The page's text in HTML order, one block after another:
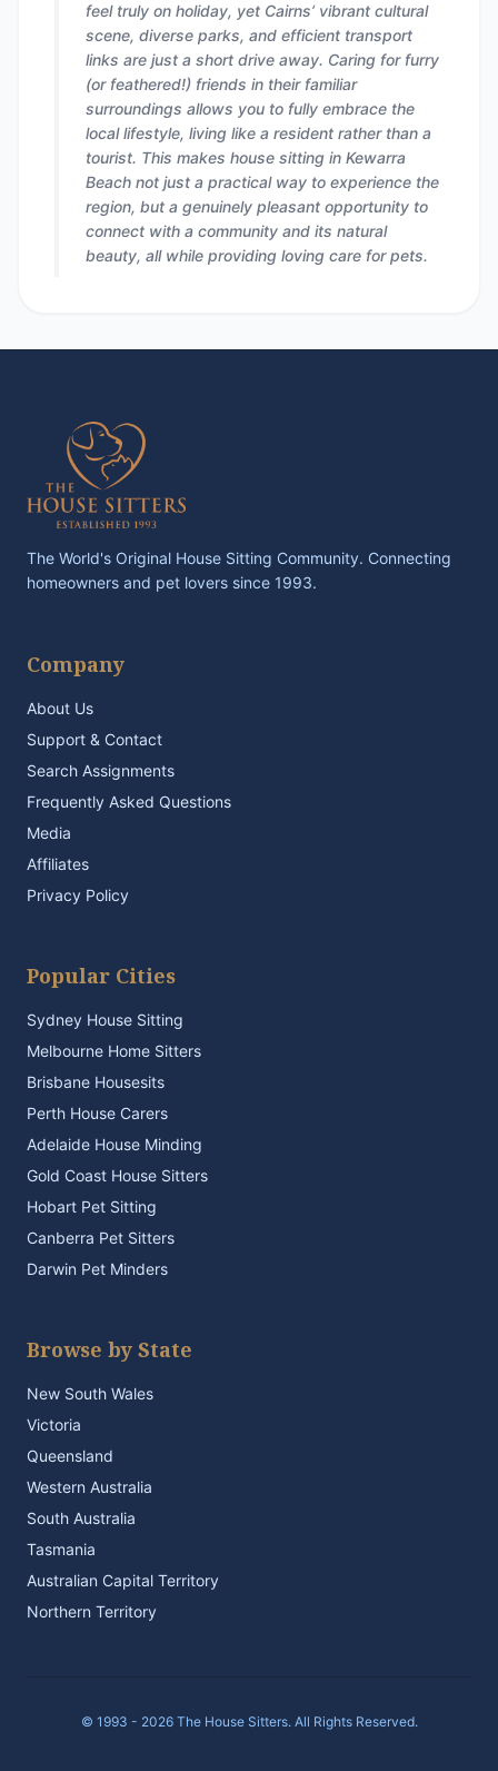
feel truly on holiday, yet Cairns’ vibrant cultural
scene, diverse parks, and efficient transport
links are just a short drive away. Caring for furry
(or feathered!) friends in their familiar
surroundings allows you to fully embrace the
local lifestyle, living like a resident rather than a
tourist. This makes house sitting in Kewarra
Beach not just a practical way to experience the
region, but a genuinely pleasant opportunity to
connect with a community and its natural
beauty, all while providing loving care for pets.
The World's Original House Sitting Community. Connecting
homeowners and pet lovers since 1993.
Company
About Us
Support & Contact
Search Assignments
Frequently Asked Questions
Media
Affiliates
Privacy Policy
Popular Cities
Sydney House Sitting
Melbourne Home Sitters
Brisbane Housesits
Perth House Carers
Adelaide House Minding
Gold Coast House Sitters
Hobart Pet Sitting
Canberra Pet Sitters
Darwin Pet Minders
Browse by State
New South Wales
Victoria
Queensland
Western Australia
South Australia
Tasmania
Australian Capital Territory
Northern Territory
© 1993 - 2026 The House Sitters. All Rights Reserved.